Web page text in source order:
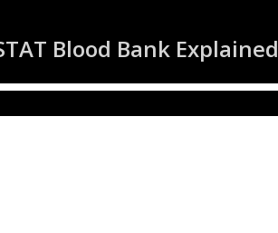
Blood Bank Explained